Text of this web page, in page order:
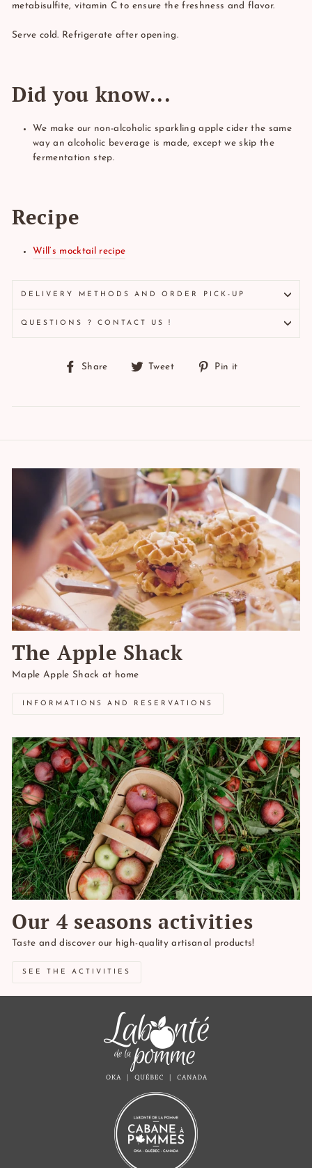
metabisulfite, vitamin C to ensure the freshness and flavor.
Serve cold. Refrigerate after opening.
Did you know...
We make our non-alcoholic sparkling apple cider the same
way an alcoholic beverage is made, except we skip the
fermentation step.
Recipe
Will’s mocktail recipe
DELIVERY METHODS AND ORDER PICK-UP
QUESTIONS ? CONTACT US !
Share
Share
Tweet
Tweet
Pin it
The Apple Shack
Maple Apple Shack at home
INFORMATIONS AND RESERVATIONS
Our 4 seasons activities
Taste and discover our high-quality artisanal products!
SEE THE ACTIVITIES